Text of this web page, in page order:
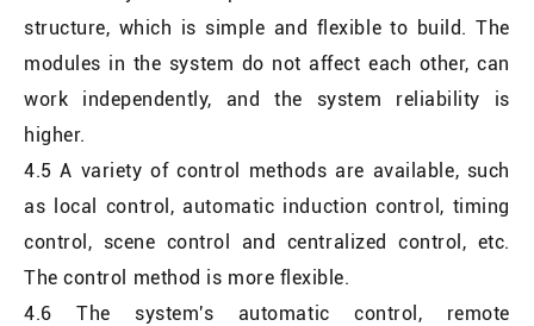
structure, which is simple and flexible to build. The
modules in the system do not affect each other, can
work independently, and the system reliability is
higher.
4.5 A variety of control methods are available, such
as local control, automatic induction control, timing
control, scene control and centralized control, etc.
The control method is more flexible.
4.6 The system's automatic control, remote